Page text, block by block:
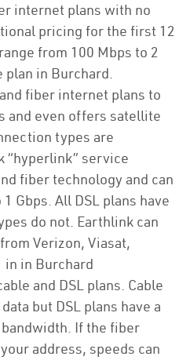
internet plans with no
pricing for the first 12
from 100 Mbps to 2
plan in Burchard.
fiber internet plans to
and even offers satellite
types are
“hyperlink” service
fiber technology and can
Gbps. All DSL plans have
do not. Earthlink can
Verizon, Viasat,
in in Burchard
and DSL plans. Cable
but DSL plans have a
If the fiber
address, speeds can